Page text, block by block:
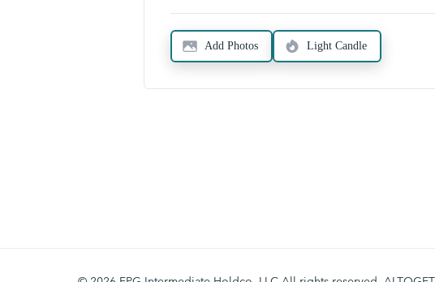
Add Photos Light Candle